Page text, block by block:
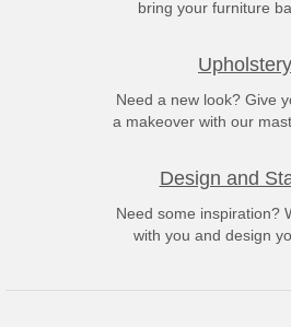
bring your furniture
Upholstery
Need a new look? Give
a makeover with our
Design and
Need some inspiration?
with you and design